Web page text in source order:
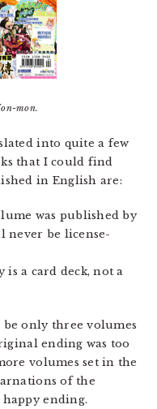
mon.
into quite a few
that I could find
in English are:
was published by
never be license-
a card deck, not a
only three volumes
ending was too
volumes set in the
of the
ending.